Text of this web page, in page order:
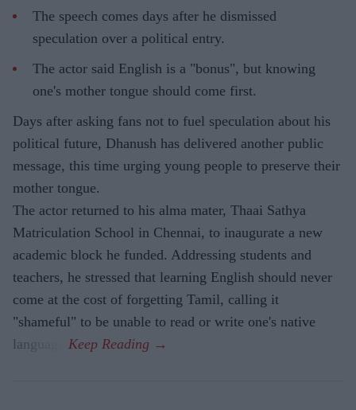
The speech comes days after he dismissed
speculation over a political entry.
The actor said English is a "bonus", but knowing
one's mother tongue should come first.
Days after asking fans not to fuel speculation about his
political future, Dhanush has delivered another public
message, this time urging young people to preserve their
mother tongue.
The actor returned to his alma mater, Thaai Sathya
Matriculation School in Chennai, to inaugurate a new
academic block he funded. Addressing students and
teachers, he stressed that learning English should never
come at the cost of forgetting Tamil, calling it
"shameful" to be unable to read or write one's native
language.